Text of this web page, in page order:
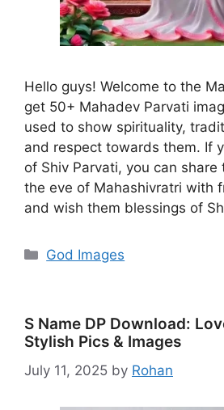
Hello guys! Welcome to the
get 50+ Mahadev Parvati
used to show spirituality,
and respect towards them. If
of Shiv Parvati, you can share
the eve of Mahashivratri with
and wish them blessings of
Categories
God Images
S Name DP Download:
Stylish Pics & Images
July 11, 2025 by Rohan